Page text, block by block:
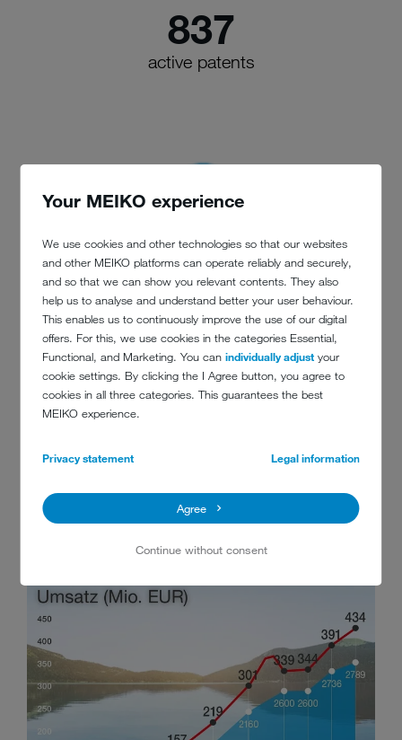
Your MEIKO experience
We use cookies and other technologies so that our websites
and other MEIKO platforms can operate reliably and securely,
and so that we can show you relevant contents. They also
help us to analyse and understand better your user behaviour.
This enables us to continuously improve the use of our digital
offers. For this, we use cookies in the categories Essential,
Functional, and Marketing. You canindividually adjust your
cookie settings. By clicking the I Agree button, you agree to
cookies in all three categories. This guarantees the best
MEIKO experience.
Privacy statement Legal information
Agree
Continue without consent
837
active patents
90000